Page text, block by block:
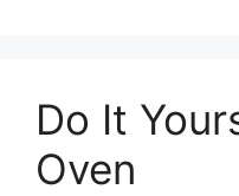
Do It
Oven